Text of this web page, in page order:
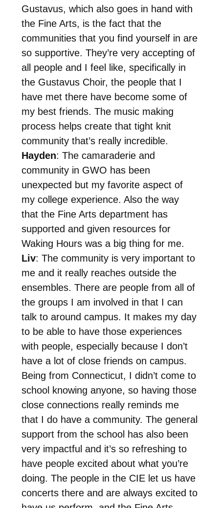
Gustavus, which also goes in hand with
the Fine Arts, is the fact that the
communities that you find yourself in are
so supportive. They’re very accepting of
all people and I feel like, specifically in
the Gustavus Choir, the people that I
have met there have become some of
my best friends. The music making
process helps create that tight knit
community that’s really incredible.
Hayden: The camaraderie and
community in GWO has been
unexpected but my favorite aspect of
my college experience. Also the way
that the Fine Arts department has
supported and given resources for
Waking Hours was a big thing for me.
Liv: The community is very important to
me and it really reaches outside the
ensembles. There are people from all of
the groups I am involved in that I can
talk to around campus. It makes my day
to be able to have those experiences
with people, especially because I don’t
have a lot of close friends on campus.
Being from Connecticut, I didn’t come to
school knowing anyone, so having those
close connections really reminds me
that I do have a community. The general
support from the school has also been
very impactful and it’s so refreshing to
have people excited about what you’re
doing. The people in the CIE let us have
concerts there and are always excited to